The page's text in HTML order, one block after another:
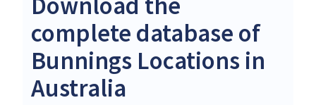
complete database of
Bunnings Locations in
Australia